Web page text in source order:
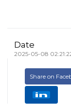
Date
2025-05-08
Share on